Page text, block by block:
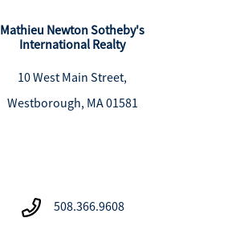
Mathieu Newton Sotheby's
International Realty
10 West Main Street,
Westborough, MA 01581
508.366.9608